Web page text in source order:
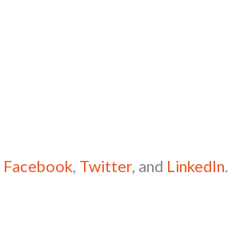
Facebook, Twitter, and LinkedIn.